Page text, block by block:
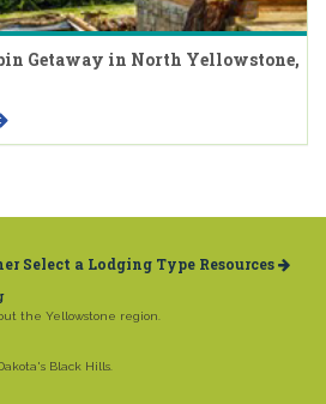
Getaway in North Yellowstone,
Select a Lodging Type Resources
the Yellowstone region.
Black Hills.